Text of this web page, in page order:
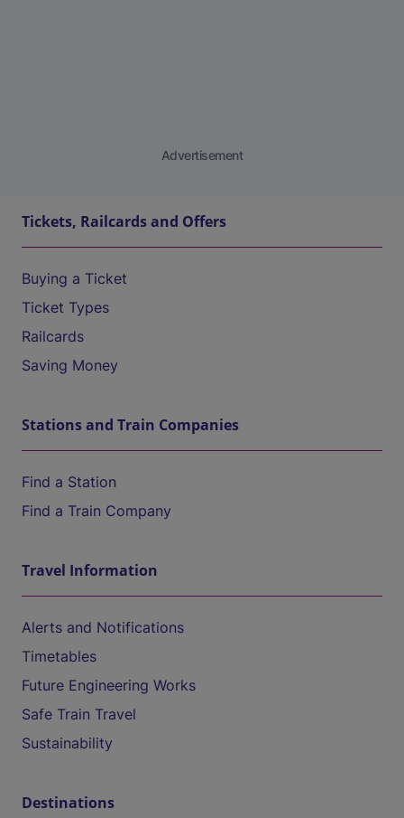
Advertisement
Tickets, Railcards and Offers
Buying a Ticket
Ticket Types
Railcards
Saving Money
Stations and Train Companies
Find a Station
Find a Train Company
Travel Information
Alerts and Notifications
Timetables
Future Engineering Works
Safe Train Travel
Sustainability
Destinations